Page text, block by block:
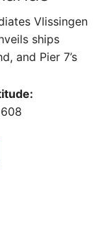
Vlissingen
ships
and Pier 7’s